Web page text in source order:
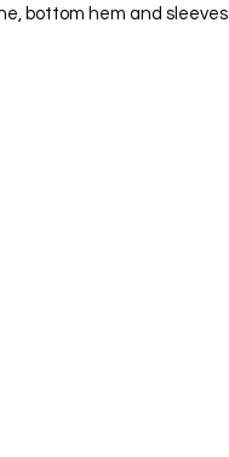
bottom hem and sleeves